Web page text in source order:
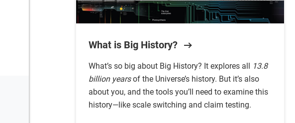
What is Big History?
What’s so big about Big History? It explores all 13.8
billion yearsof the Universe’s history. But it’s also
about you, and the tools you’ll need to examine this
history—like scale switching and claim testing.